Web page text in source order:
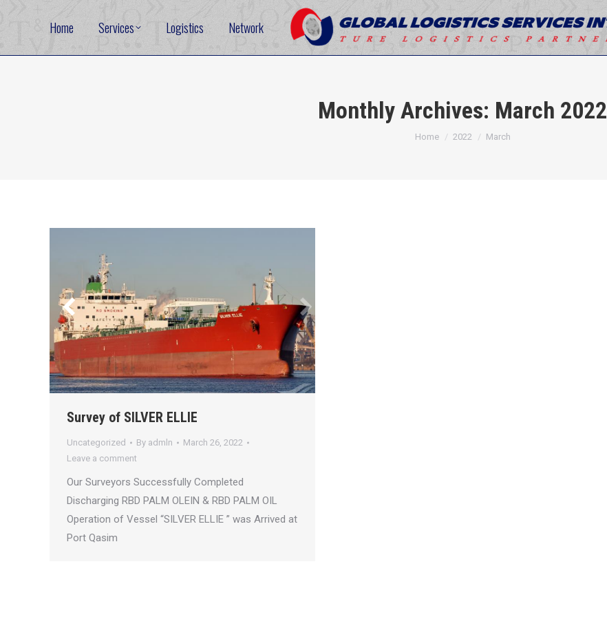
Home Services Logistics Network
Monthly Archives: March 2022
You are here:
Home 2022 March
Survey of SILVER ELLIE
Uncategorized By admln
March 26, 2022
Leave a comment
Our Surveyors Successfully Completed
Discharging RBD PALM OLEIN & RBD PALM OIL
Operation of Vessel “SILVER ELLIE ” was Arrived at
Port Qasim